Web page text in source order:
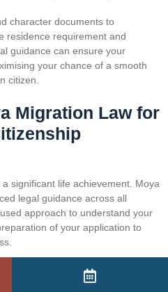
character documents to
residence requirement and
guidance can ensure your
your chance of a smooth
citizen.
Migration Law for
significant life achievement. Moya
legal guidance across all
approach to understand your
of your application to
Law Experience